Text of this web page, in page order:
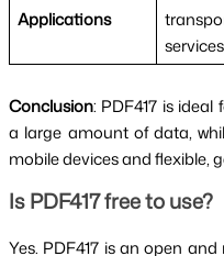
Applications
services
Conclusion: PDF417 is
a large amount of data,
mobile devices and flexible,
Is PDF417 free to use?
Yes. PDF417 is an open